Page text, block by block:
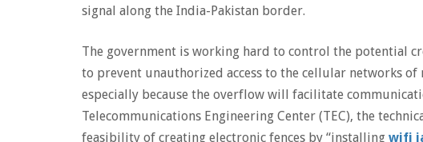
signal along the India-Pakistan border.
The government is working hard to control the potential
to prevent unauthorized access to the cellular networks of
especially because the overflow will facilitate
Telecommunications Engineering Center (TEC), the
feasibility of creating electronic fences by “installing wifi